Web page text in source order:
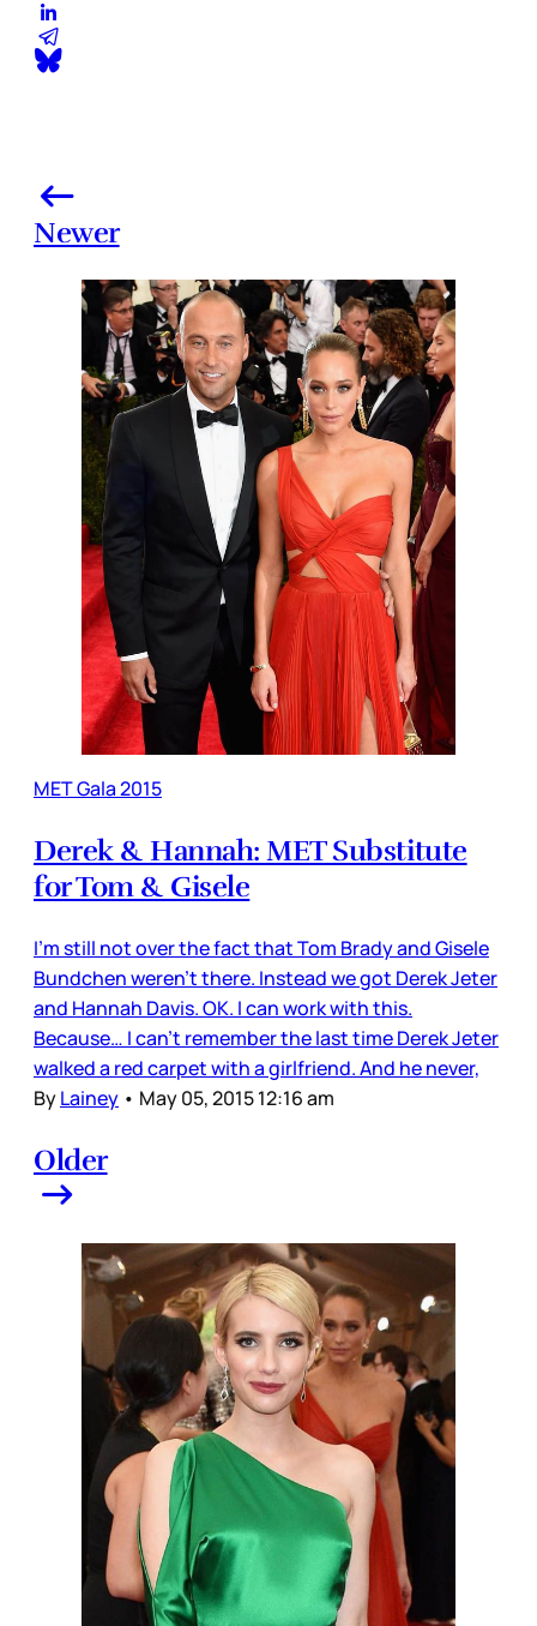
Newer
MET Gala 2015
Derek & Hannah: MET Substitute
for Tom & Gisele
I’m still not over the fact that Tom Brady and Gisele
Bundchen weren’t there. Instead we got Derek Jeter
and Hannah Davis. OK. I can work with this.
Because… I can’t remember the last time Derek Jeter
walked a red carpet with a girlfriend. And he never,
ByLainey • May 05, 2015 12:16 am
Older